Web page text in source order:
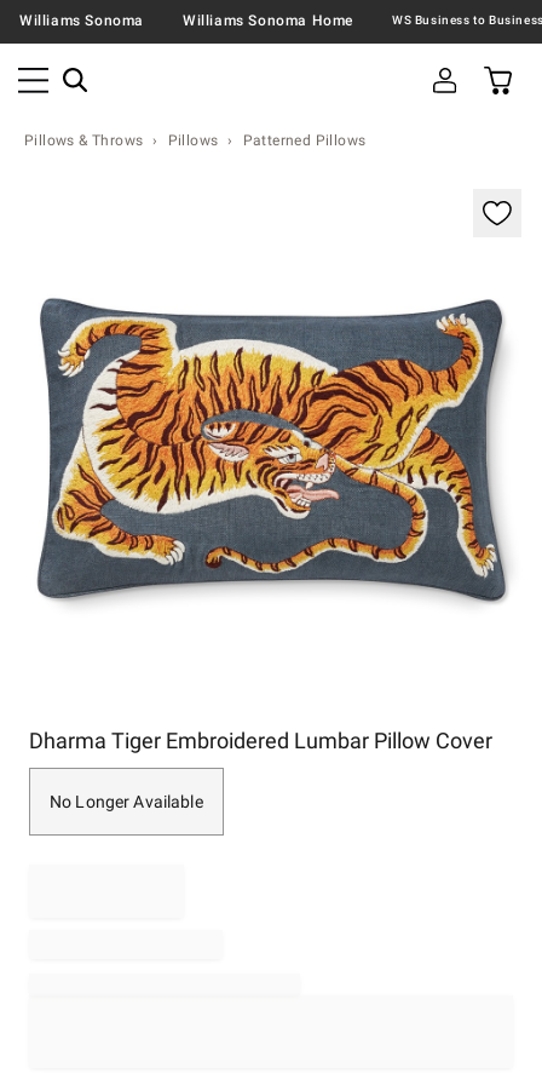
Williams Sonoma Williams Sonoma Home
Pillows & Throws Pillows Patterned Pillows
Dharma Tiger Embroidered Lumbar Pillow Cover
No Longer Available